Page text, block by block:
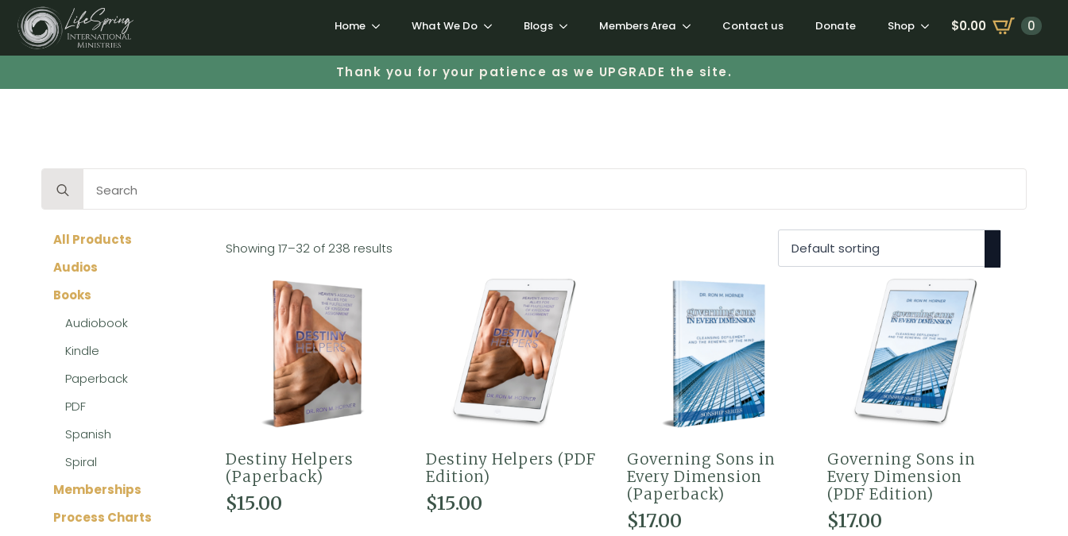
Home What We Do Blogs Members Area Contact us Donate Shop $0.00 0
Thank you for your patience as we UPGRADE the site.
for:
All Products
Audios
Books
Audiobook
Kindle
Paperback
PDF
Spanish
Spiral
Memberships
Process Charts
Showing 17–32 of 238 results
Destiny Helpers
(Paperback)
$15.00
Destiny Helpers (PDF
Edition)
$15.00
Governing Sons in
Every Dimension
(Paperback)
$17.00
Governing Sons in
Every Dimension
(PDF Edition)
$17.00